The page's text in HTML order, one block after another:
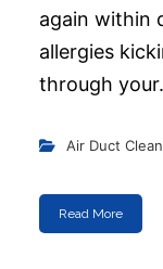
again within
allergies
through
Air Duct
Read More